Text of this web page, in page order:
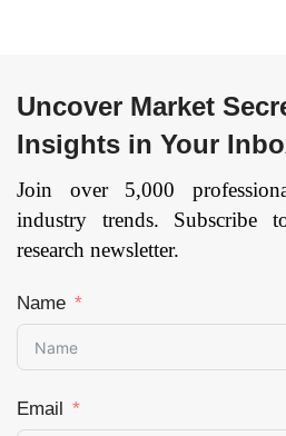
till 2033
Page:168
Uncover Market
Insights in Your
Join over 5,000
industry trends. Subscribe
research newsletter.
Name
Email